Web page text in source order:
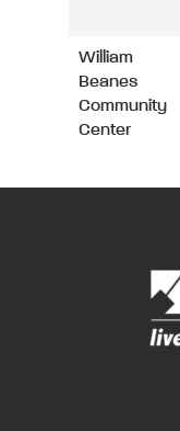
William
Beanes
Community
Center